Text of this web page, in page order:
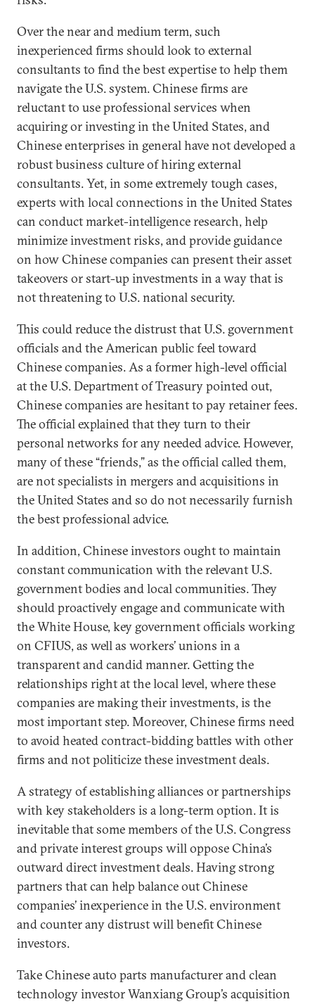
Over the near and medium term, such
inexperienced firms should look to external
consultants to find the best expertise to help them
navigate the U.S. system. Chinese firms are
reluctant to use professional services when
acquiring or investing in the United States, and
Chinese enterprises in general have not developed a
robust business culture of hiring external
consultants. Yet, in some extremely tough cases,
experts with local connections in the United States
can conduct market-intelligence research, help
minimize investment risks, and provide guidance
on how Chinese companies can present their asset
takeovers or start-up investments in a way that is
not threatening to U.S. national security.
This could reduce the distrust that U.S. government
officials and the American public feel toward
Chinese companies. As a former high-level official
at the U.S. Department of Treasury pointed out,
Chinese companies are hesitant to pay retainer fees.
The official explained that they turn to their
personal networks for any needed advice. However,
many of these “friends,” as the official called them,
are not specialists in mergers and acquisitions in
the United States and so do not necessarily furnish
the best professional advice.
In addition, Chinese investors ought to maintain
constant communication with the relevant U.S.
government bodies and local communities. They
should proactively engage and communicate with
the White House, key government officials working
on CFIUS, as well as workers’ unions in a
transparent and candid manner. Getting the
relationships right at the local level, where these
companies are making their investments, is the
most important step. Moreover, Chinese firms need
to avoid heated contract-bidding battles with other
firms and not politicize these investment deals.
A strategy of establishing alliances or partnerships
with key stakeholders is a long-term option. It is
inevitable that some members of the U.S. Congress
and private interest groups will oppose China’s
outward direct investment deals. Having strong
partners that can help balance out Chinese
companies’ inexperience in the U.S. environment
and counter any distrust will benefit Chinese
investors.
Take Chinese auto parts manufacturer and clean
technology investor Wanxiang Group’s acquisition